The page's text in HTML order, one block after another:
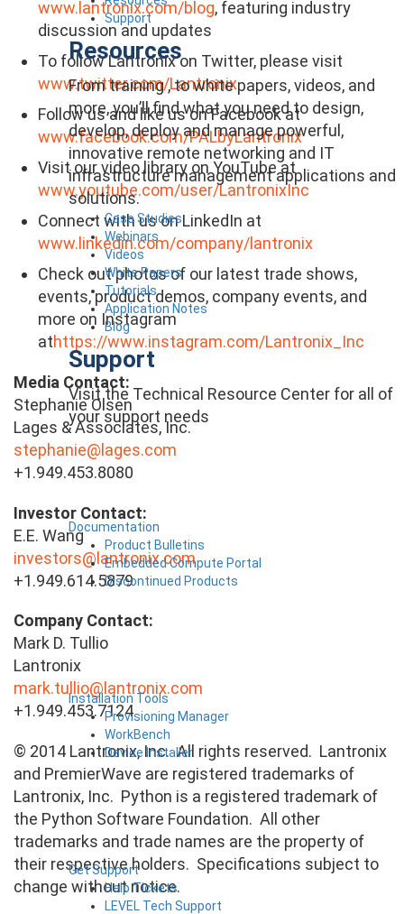
Support
Resources
From training , to white papers, videos, and
more, you’ll find what you need to design,
develop, deploy and manage powerful,
innovative remote networking and IT
infrastructure management applications and
solutions.
Case Studies
Webinars
Videos
White Papers
Tutorials
Application Notes
Blog
Support
Visit the Technical Resource Center for all of
your support needs
Documentation
Product Bulletins
Embedded Compute Portal
Discontinued Products
Installation Tools
Provisioning Manager
WorkBench
Device Installer
Get Support
Help Tickets
LEVEL Tech Support
www.lantronix.com/blog, featuring industry
discussion and updates
To follow Lantronix on Twitter, please visit
www.twitter.com/Lantronix
Follow us and like us on Facebook at
www.facebook.com/PALbyLantronix
Visit our video library on YouTube at
www.youtube.com/user/LantronixInc
Connect with us on LinkedIn at
www.linkedin.com/company/lantronix
Check out photos of our latest trade shows,
events, product demos, company events, and
more on Instagram
athttps://www.instagram.com/Lantronix_Inc
Media Contact:
Stephanie Olsen
Lages & Associates, Inc.
stephanie@lages.com
+1.949.453.8080
Investor Contact:
E.E. Wang
investors@lantronix.com
+1.949.614.5879
Company Contact:
Mark D. Tullio
Lantronix
mark.tullio@lantronix.com
+1.949.453.7124
© 2014 Lantronix, Inc. All rights reserved. Lantronix
and PremierWave are registered trademarks of
Lantronix, Inc. Python is a registered trademark of
the Python Software Foundation. All other
trademarks and trade names are the property of
their respective holders. Specifications subject to
change without notice.